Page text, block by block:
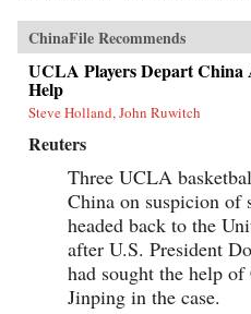
These are just a few of the
surprising tales to be found in this
work, said to be the earliest Chinese
of swindle stories.The Book of
compiled by an obscure writer from
China, presents a fascinating tableau
Ming period created overnight fortunes
operators, charlatans, forgers, and
seeking to siphon off some of the
The Book of Swindles, which was
written as a manual for self-
shifting and unstable world, also
expert guide to the art of deception.
comes with commentary by the
Yingyu, who expounds a moral lesson
ChinaFile Recommends
UCLA Players Depart
Help
Steve Holland, John Ruwitch
Reuters
Three UCLA
China on suspicion of
headed back to the
after U.S. President
had sought the help
Jinping in the case.